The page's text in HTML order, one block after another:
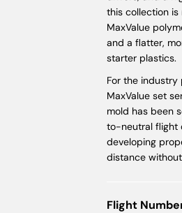
this collection is
MaxValue
and a flatter,
starter plastics.
For the industry
MaxValue set
mold has been
to-neutral flight
developing
distance
Flight